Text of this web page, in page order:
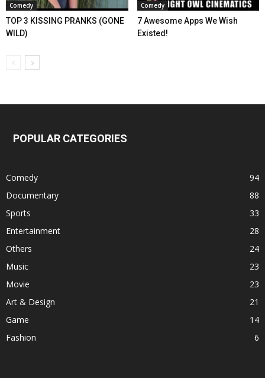
Comedy
TOP 3 KISSING PRANKS (GONE
WILD)
Comedy
7 Awesome Apps We Wish
Existed!
POPULAR CATEGORIES
Comedy
94
Documentary
88
Sports
33
Entertainment
28
Others
24
Music
23
Movie
23
Art & Design
21
Game
14
Fashion
6